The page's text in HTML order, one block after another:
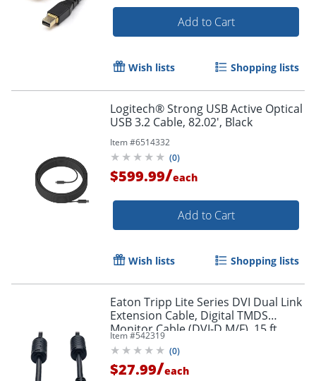
Order by 5pm and get it
Add to Cart
Wish lists Shopping lists
Logitech® Strong USB Active Optical
USB 3.2 Cable, 82.02', Black
Item #6514332
(0)
$599.99/each
Add to Cart
Wish lists Shopping lists
Eaton Tripp Lite Series DVI Dual Link
Extension Cable, Digital TMDS
Monitor Cable (DVI-D M/F), 15 ft.
(4.57 m), P562015
Item #542319
(0)
$27.99/each